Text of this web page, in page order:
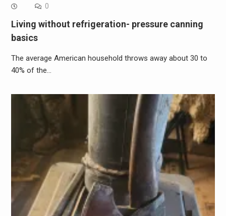
0
Living without refrigeration- pressure canning
basics
The average American household throws away about 30 to
40% of the…